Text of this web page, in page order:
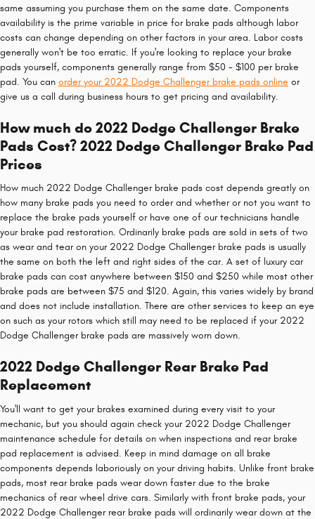
same assuming you purchase them on the same date. Components
availability is the prime variable in price for brake pads although labor
costs can change depending on other factors in your area. Labor costs
generally won't be too erratic. If you're looking to replace your brake
pads yourself, components generally range from $50 - $100 per brake
pad. You can order your 2022 Dodge Challenger brake pads online or
give us a call during business hours to get pricing and availability.
How much do 2022 Dodge Challenger Brake
Pads Cost? 2022 Dodge Challenger Brake Pad
Prices
How much 2022 Dodge Challenger brake pads cost depends greatly on
how many brake pads you need to order and whether or not you want to
replace the brake pads yourself or have one of our technicians handle
your brake pad restoration. Ordinarily brake pads are sold in sets of two
as wear and tear on your 2022 Dodge Challenger brake pads is usually
the same on both the left and right sides of the car. A set of luxury car
brake pads can cost anywhere between $150 and $250 while most other
brake pads are between $75 and $120. Again, this varies widely by brand
and does not include installation. There are other services to keep an eye
on such as your rotors which still may need to be replaced if your 2022
Dodge Challenger brake pads are massively worn down.
2022 Dodge Challenger Rear Brake Pad
Replacement
You'll want to get your brakes examined during every visit to your
mechanic, but you should again check your 2022 Dodge Challenger
maintenance schedule for details on when inspections and rear brake
pad replacement is advised. Keep in mind damage on all brake
components depends laboriously on your driving habits. Unlike front brake
pads, most rear brake pads wear down faster due to the brake
mechanics of rear wheel drive cars. Similarly with front brake pads, your
2022 Dodge Challenger rear brake pads will ordinarily wear down at the